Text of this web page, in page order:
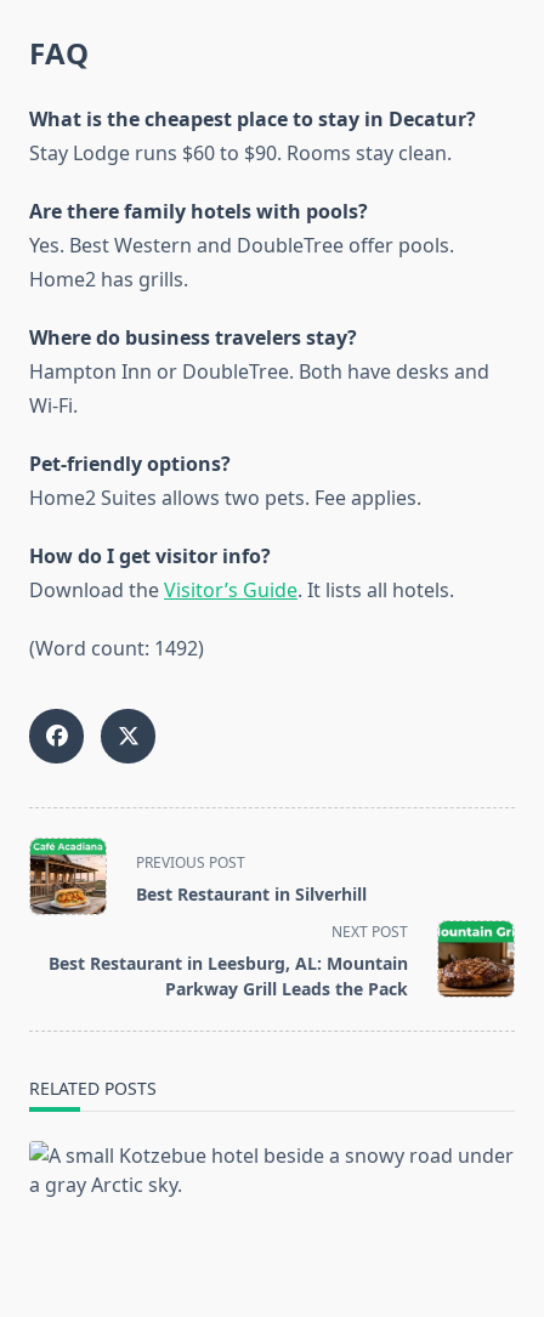
FAQ
What is the cheapest place to stay in Decatur?
Stay Lodge runs $60 to $90. Rooms stay clean.
Are there family hotels with pools?
Yes. Best Western and DoubleTree offer pools.
Home2 has grills.
Where do business travelers stay?
Hampton Inn or DoubleTree. Both have desks and
Wi-Fi.
Pet-friendly options?
Home2 Suites allows two pets. Fee applies.
How do I get visitor info?
Download theVisitor’s Guide. It lists all hotels.
(Word count: 1492)
<span
class="nav-
subtitle
reader-
text">Page</span>
PREVIOUS POST
Best Restaurant in Silverhill
NEXT POST
Best Restaurant in Leesburg, AL: Mountain
Parkway Grill Leads the Pack
RELATED POSTS